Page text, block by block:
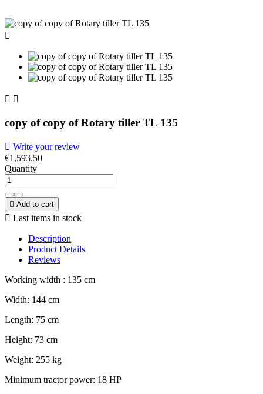

 
copy of copy of Rotary tiller TL 135
 Write your review
€1,593.50
Quantity
 Add to cart
 Last items in stock
Description
Product Details
Reviews
Working width : 135 cm
Width: 144 cm
Length: 75 cm
Height: 73 cm
Weight: 255 kg
Minimum tractor power: 18 HP